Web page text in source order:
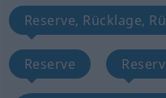
Reserve, Rücklage,
Reserve